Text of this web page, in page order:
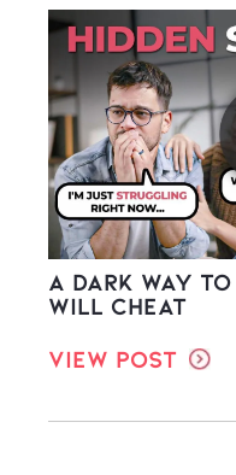
A Dark Way
Will Cheat
View Post